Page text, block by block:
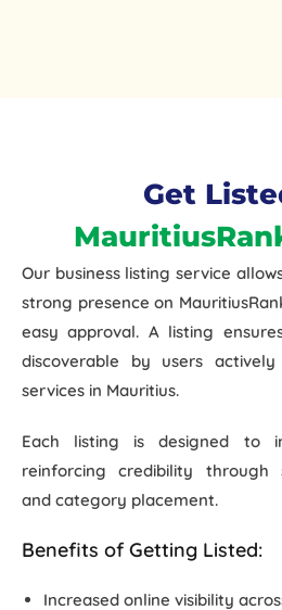
Get
Our business listing service
strong presence on
easy approval. A listing
discoverable by users
services in Mauritius.
Each listing is designed to
reinforcing credibility through
and category placement.
Benefits of Getting Listed:
Increased online visibility